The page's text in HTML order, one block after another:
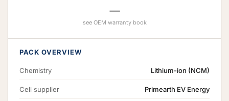
—
see OEM warranty book
PACK OVERVIEW
Chemistry Lithium-ion (NCM)
Cell supplier Primearth EV Energy